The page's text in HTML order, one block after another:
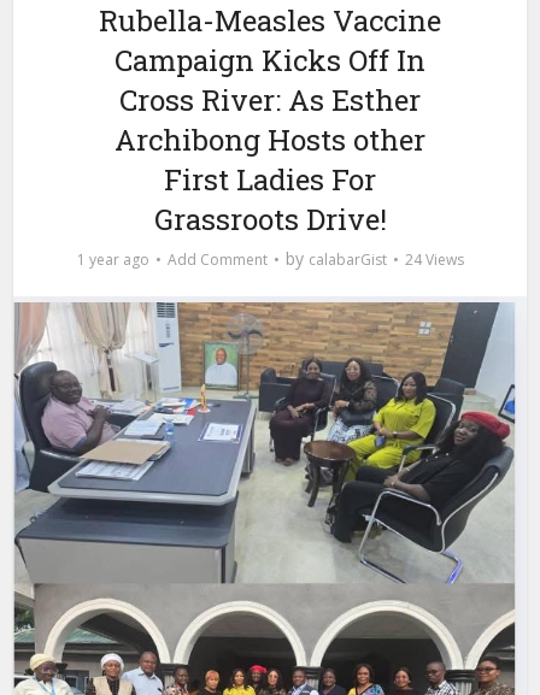
Rubella-Measles Vaccine
Campaign Kicks Off In
Cross River: As Esther
Archibong Hosts other
First Ladies For
Grassroots Drive!
1 year ago Add Comment by calabarGist 24 Views